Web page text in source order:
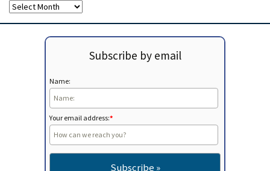
Archives
Subscribe by email
Name:
Your email address:*